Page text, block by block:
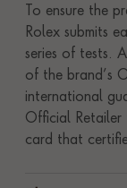
To ensure the
Rolex submits
series of tests.
of the brand’s
international
Official Retailer
card that